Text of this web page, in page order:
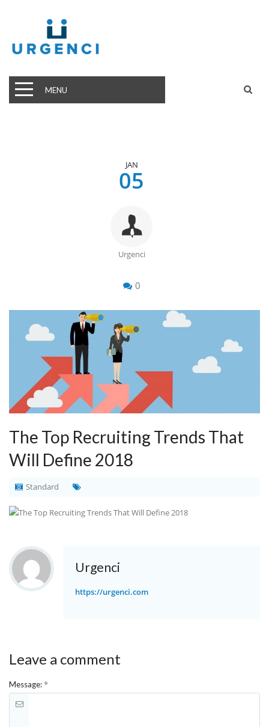
MENU
JAN
05
Urgenci
0
The Top Recruiting Trends That
Will Define 2018
Standard
Urgenci
https://urgenci.com
Leave a comment
Message:*